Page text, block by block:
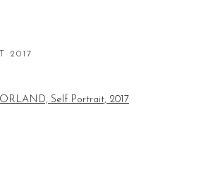
2017
the following image in a popup: